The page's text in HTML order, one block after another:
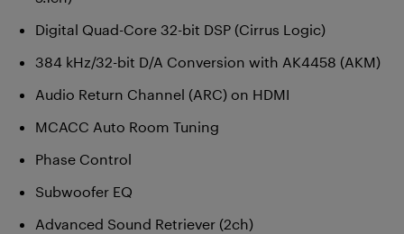
Digital Quad-Core 32-bit DSP (Cirrus Logic)
384 kHz/32-bit D/A Conversion with AK4458 (AKM)
Audio Return Channel (ARC) on HDMI
MCACC Auto Room Tuning
Phase Control
Subwoofer EQ
Advanced Sound Retriever (2ch)